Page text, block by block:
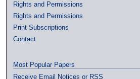
Rights and Permissions
Rights and Permissions
Print Subscriptions
Contact
Most Popular Papers
Receive Email Notices or RSS